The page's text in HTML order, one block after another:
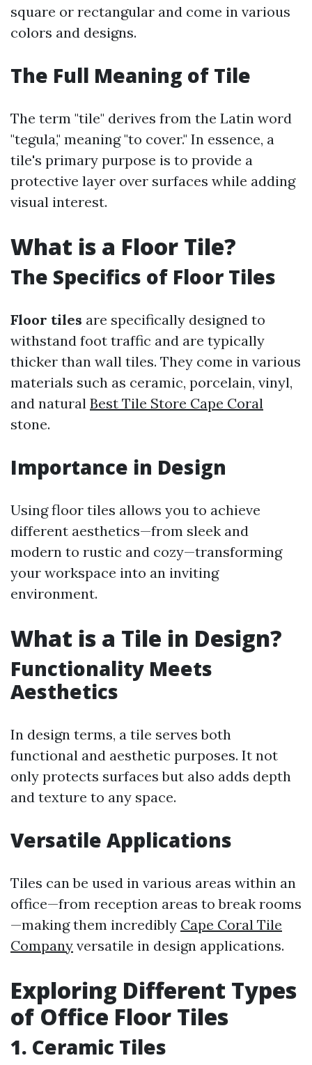
square or rectangular and come in various
colors and designs.
The Full Meaning of Tile
The term "tile" derives from the Latin word
"tegula," meaning "to cover." In essence, a
tile's primary purpose is to provide a
protective layer over surfaces while adding
visual interest.
What is a Floor Tile?
The Specifics of Floor Tiles
Floor tiles are specifically designed to
withstand foot traffic and are typically
thicker than wall tiles. They come in various
materials such as ceramic, porcelain, vinyl,
and natural Best Tile Store Cape Coral
stone.
Importance in Design
Using floor tiles allows you to achieve
different aesthetics—from sleek and
modern to rustic and cozy—transforming
your workspace into an inviting
environment.
What is a Tile in Design?
Functionality Meets
Aesthetics
In design terms, a tile serves both
functional and aesthetic purposes. It not
only protects surfaces but also adds depth
and texture to any space.
Versatile Applications
Tiles can be used in various areas within an
office—from reception areas to break rooms
—making them incredibly Cape Coral Tile
Company versatile in design applications.
Exploring Different Types
of Office Floor Tiles
1. Ceramic Tiles